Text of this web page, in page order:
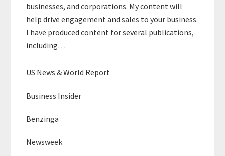
businesses, and corporations. My content will
help drive engagement and sales to your business.
I have produced content for several publications,
including…
US News & World Report
Business Insider
Benzinga
Newsweek